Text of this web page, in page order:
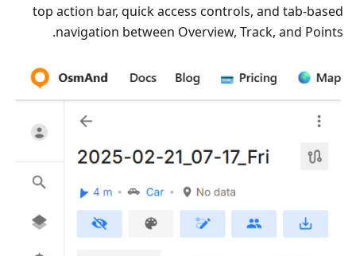
top action bar, quick access controls, and tab-based
navigation between Overview, Track, and Points.